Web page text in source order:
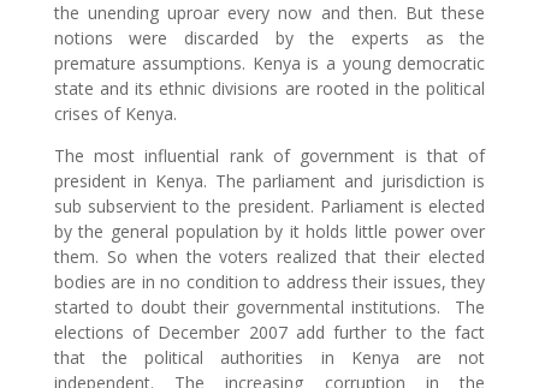
the unending uproar every now and then. But these
notions were discarded by the experts as the
premature assumptions. Kenya is a young democratic
state and its ethnic divisions are rooted in the political
crises of Kenya.
The most influential rank of government is that of
president in Kenya. The parliament and jurisdiction is
sub subservient to the president. Parliament is elected
by the general population by it holds little power over
them. So when the voters realized that their elected
bodies are in no condition to address their issues, they
started to doubt their governmental institutions. The
elections of December 2007 add further to the fact
that the political authorities in Kenya are not
independent. The increasing corruption in the